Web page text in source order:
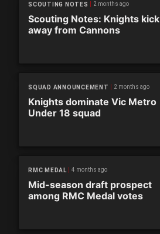
SCOUTING NOTES 2 months ago
Scouting Notes: Knights kick
away from Cannons
SQUAD ANNOUNCEMENT 2 months ago
Knights dominate Vic Metro
Under 18 squad
RMC MEDAL 4 months ago
Mid-season draft prospect
among RMC Medal votes